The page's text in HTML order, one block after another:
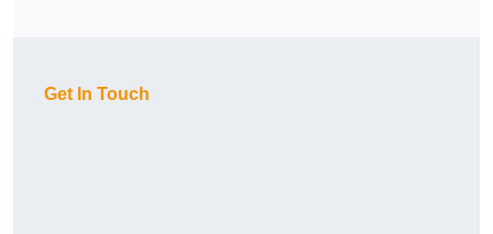
Get In Touch